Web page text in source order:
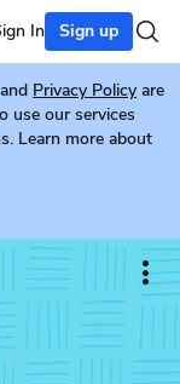
In Sign up
Privacy Policy are
use our services
Learn more about